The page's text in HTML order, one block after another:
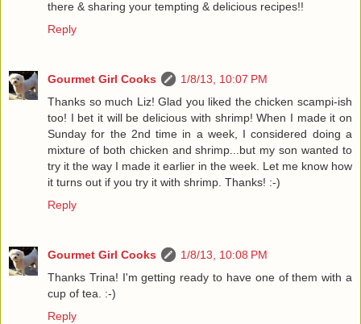
there & sharing your tempting & delicious recipes!!
Reply
Gourmet Girl Cooks
1/8/13, 10:07 PM
Thanks so much Liz! Glad you liked the chicken scampi-ish
too! I bet it will be delicious with shrimp! When I made it on
Sunday for the 2nd time in a week, I considered doing a
mixture of both chicken and shrimp...but my son wanted to
try it the way I made it earlier in the week. Let me know how
it turns out if you try it with shrimp. Thanks! :-)
Reply
Gourmet Girl Cooks
1/8/13, 10:08 PM
Thanks Trina! I'm getting ready to have one of them with a
cup of tea. :-)
Reply